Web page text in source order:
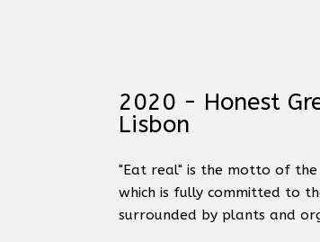
2020 - Honest
Lisbon
"Eat real" is the motto of the
which is fully committed to
surrounded by plants and